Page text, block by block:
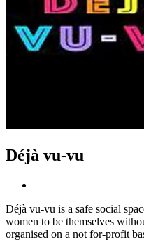
Déjà vu-vu
Déjà vu-vu is a safe social
women to be themselves
organised on a not for-profit